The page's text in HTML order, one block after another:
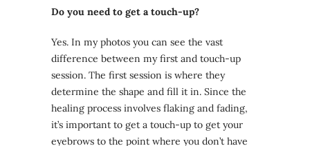
Do you need to get a touch-up?
Yes. In my photos you can see the vast
difference between my first and touch-up
session. The first session is where they
determine the shape and fill it in. Since the
healing process involves flaking and fading,
it’s important to get a touch-up to get your
eyebrows to the point where you don’t have